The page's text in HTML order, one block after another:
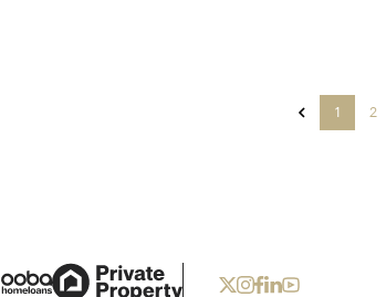
1 2